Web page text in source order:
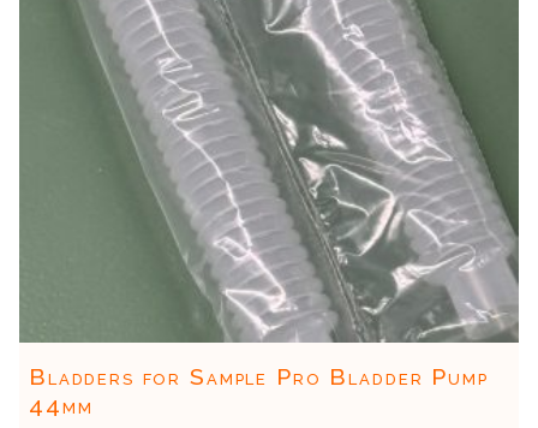
Bladders for Sample Pro Bladder Pump
44mm